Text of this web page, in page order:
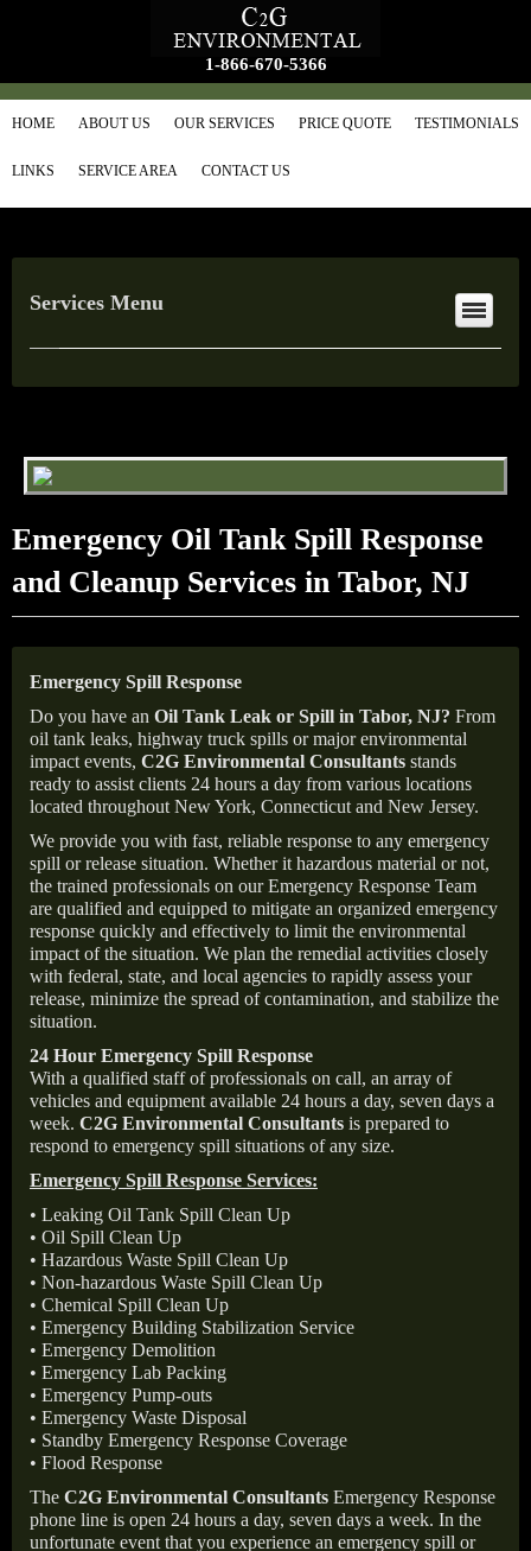
1-866-670-5366
HOME ABOUT US OUR SERVICES PRICE QUOTE TESTIMONIALS
LINKS SERVICE AREA CONTACT US
Services Menu
Emergency Oil Tank Spill Response
and Cleanup Services in Tabor, NJ
Emergency Spill Response
Do you have an Oil Tank Leak or Spill in Tabor, NJ? From
oil tank leaks, highway truck spills or major environmental
impact events, C2G Environmental Consultants stands
ready to assist clients 24 hours a day from various locations
located throughout New York, Connecticut and New Jersey.
We provide you with fast, reliable response to any emergency
spill or release situation. Whether it hazardous material or not,
the trained professionals on our Emergency Response Team
are qualified and equipped to mitigate an organized emergency
response quickly and effectively to limit the environmental
impact of the situation. We plan the remedial activities closely
with federal, state, and local agencies to rapidly assess your
release, minimize the spread of contamination, and stabilize the
situation.
24 Hour Emergency Spill Response
With a qualified staff of professionals on call, an array of
vehicles and equipment available 24 hours a day, seven days a
week. C2G Environmental Consultants is prepared to
respond to emergency spill situations of any size.
Emergency Spill Response Services:
• Leaking Oil Tank Spill Clean Up
• Oil Spill Clean Up
• Hazardous Waste Spill Clean Up
• Non-hazardous Waste Spill Clean Up
• Chemical Spill Clean Up
• Emergency Building Stabilization Service
• Emergency Demolition
• Emergency Lab Packing
• Emergency Pump-outs
• Emergency Waste Disposal
• Standby Emergency Response Coverage
• Flood Response
The C2G Environmental Consultants Emergency Response
phone line is open 24 hours a day, seven days a week. In the
unfortunate event that you experience an emergency spill or